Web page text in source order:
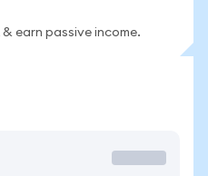
earn passive income.